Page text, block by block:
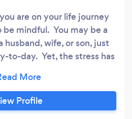
are on your life journey
mindful. You may be a
husband, wife, or son, just
to-day. Yet, the stress has
Or, you may just feel like it
and you want to be
work, or in relationship
Profile